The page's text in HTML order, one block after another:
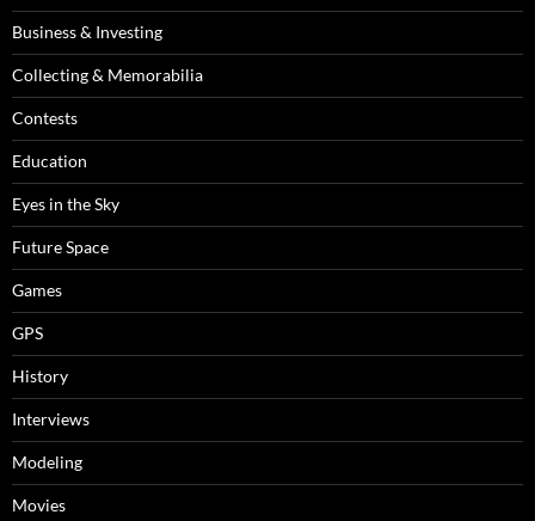
Business & Investing
Collecting & Memorabilia
Contests
Education
Eyes in the Sky
Future Space
Games
GPS
History
Interviews
Modeling
Movies